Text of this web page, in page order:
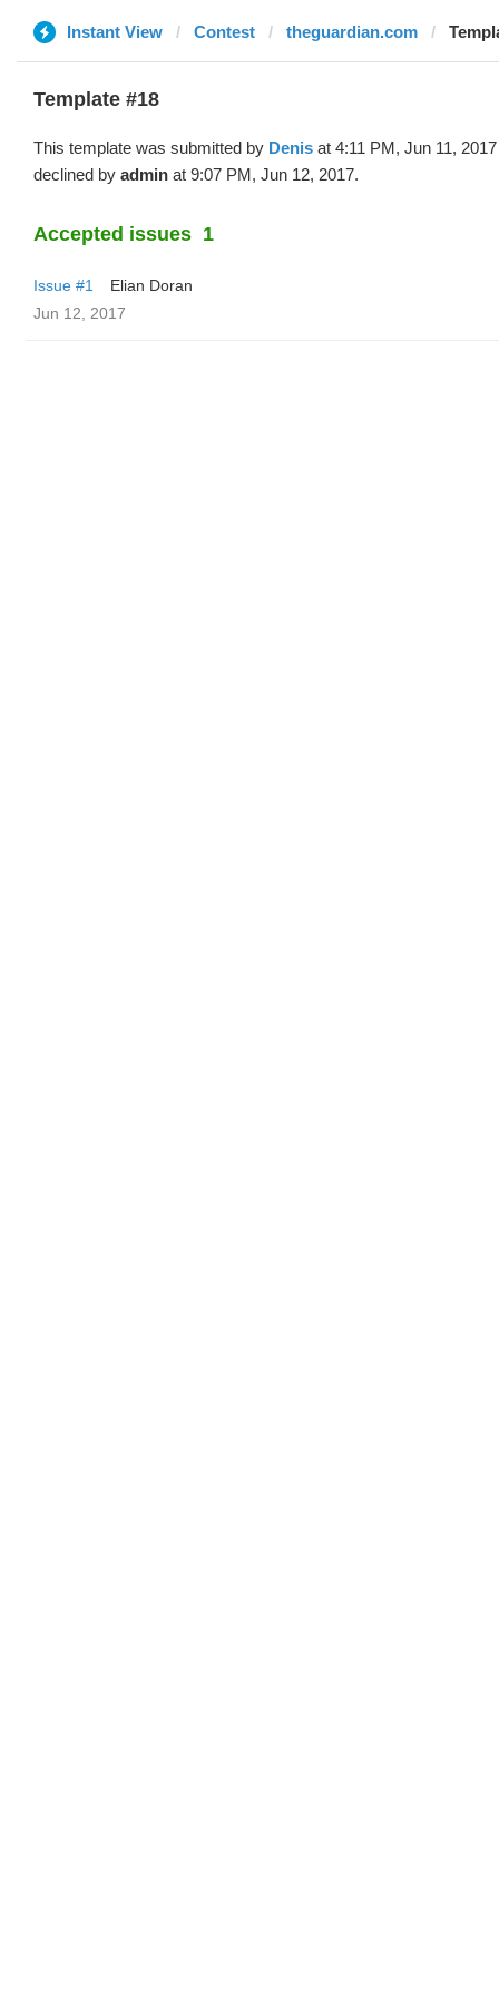
Instant View Contest theguardian.com
Template #18
This template was submitted by Denis at 4:11 PM, Jun 11,
declined by admin at 9:07 PM, Jun 12, 2017.
Accepted issues 1
Issue #1
Elian Doran
Jun 12, 2017